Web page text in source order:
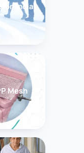
India
Mesh